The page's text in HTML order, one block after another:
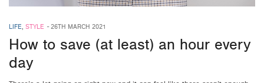
LIFE, STYLE -26TH MARCH 2021
How to save (at least) an hour every
day